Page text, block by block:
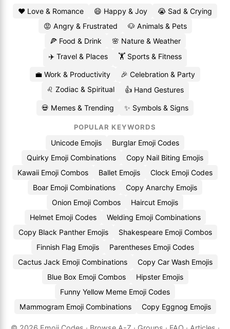
❤️ Love & Romance 😄 Happy & Joy
😭 Sad & Crying
😡 Angry & Frustrated
🐶 Animals & Pets
🍕 Food & Drink
🌸 Nature & Weather
✈️ Travel & Places
🏋️ Sports & Fitness
💼 Work & Productivity
🎉 Celebration & Party
♌ Zodiac & Spiritual
👍 Hand Gestures
💀 Memes & Trending ✨ Symbols & Signs
POPULAR KEYWORDS
Unicode Emojis
Burglar Emoji Codes
Quirky Emoji Combinations
Copy Nail Biting Emojis
Kawaii Emoji Combos
Ballet Emojis
Clock Emoji Codes
Boar Emoji Combinations
Copy Anarchy Emojis
Onion Emoji Combos
Haircut Emojis
Helmet Emoji Codes
Welding Emoji Combinations
Copy Black Panther Emojis
Shakespeare Emoji Combos
Finnish Flag Emojis
Parentheses Emoji Codes
Cactus Jack Emoji Combinations
Copy Car Wash Emojis
Blue Box Emoji Combos
Hipster Emojis
Funny Yellow Meme Emoji Codes
Mammogram Emoji Combinations
Copy Eggnog Emojis